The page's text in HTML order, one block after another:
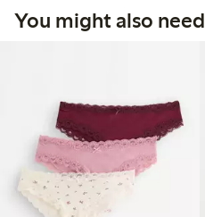
You might also need